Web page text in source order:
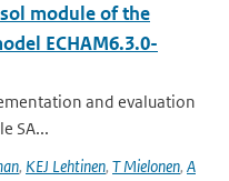
module of the
ECHAM6.3.0-
and evaluation
SA...
, KEJ Lehtinen, T Mielonen, A